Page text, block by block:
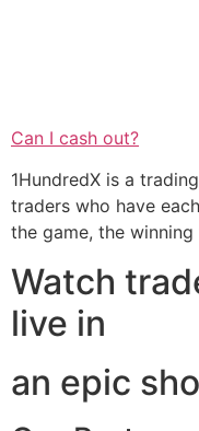
Can I cash out?
1HundredX is a
traders who have
the game, the winning
Watch
live in
an epic